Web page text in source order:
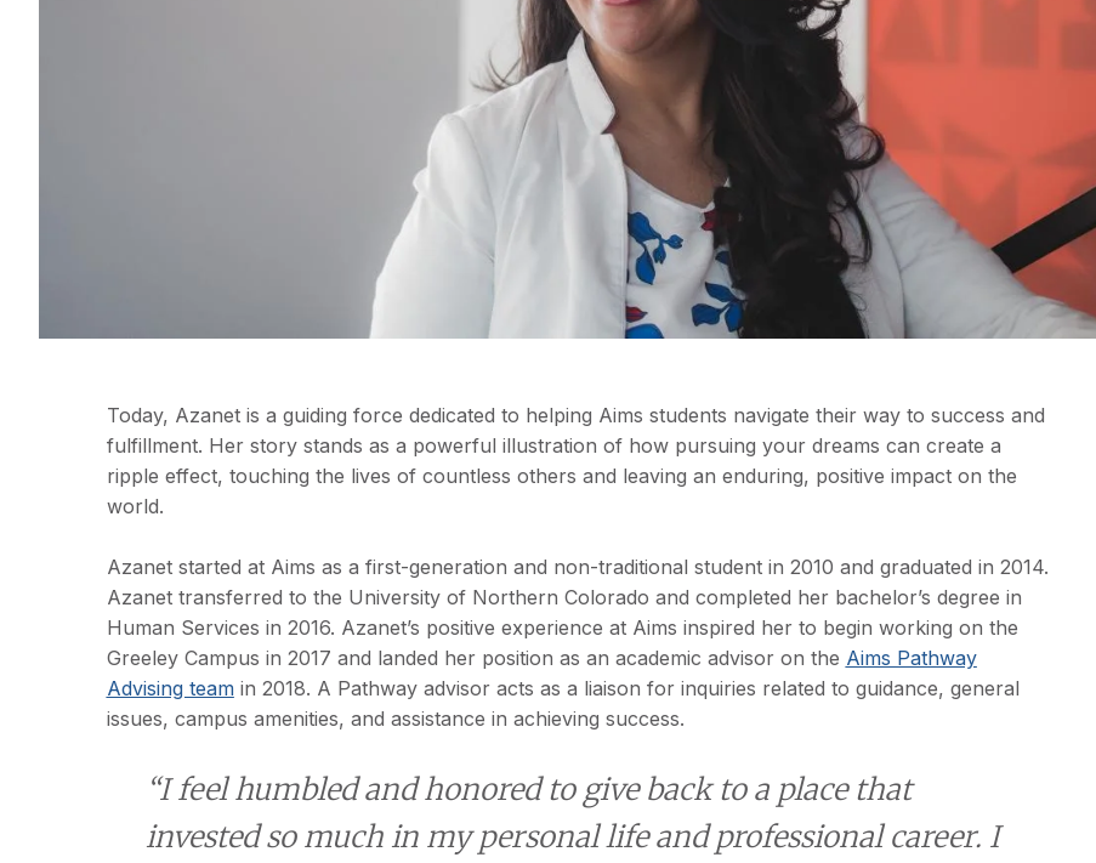
Today, Azanet is a guiding force dedicated to helping Aims students navigate their way to success and
fulfillment. Her story stands as a powerful illustration of how pursuing your dreams can create a
ripple effect, touching the lives of countless others and leaving an enduring, positive impact on the
world.
Azanet started at Aims as a first-generation and non-traditional student in 2010 and graduated in 2014.
Azanet transferred to the University of Northern Colorado and completed her bachelor’s degree in
Human Services in 2016. Azanet’s positive experience at Aims inspired her to begin working on the
Greeley Campus in 2017 and landed her position as an academic advisor on the Aims Pathway
Advising teamin 2018. A Pathway advisor acts as a liaison for inquiries related to guidance, general
issues, campus amenities, and assistance in achieving success.
“I feel humbled and honored to give back to a place that
invested so much in my personal life and professional career. I